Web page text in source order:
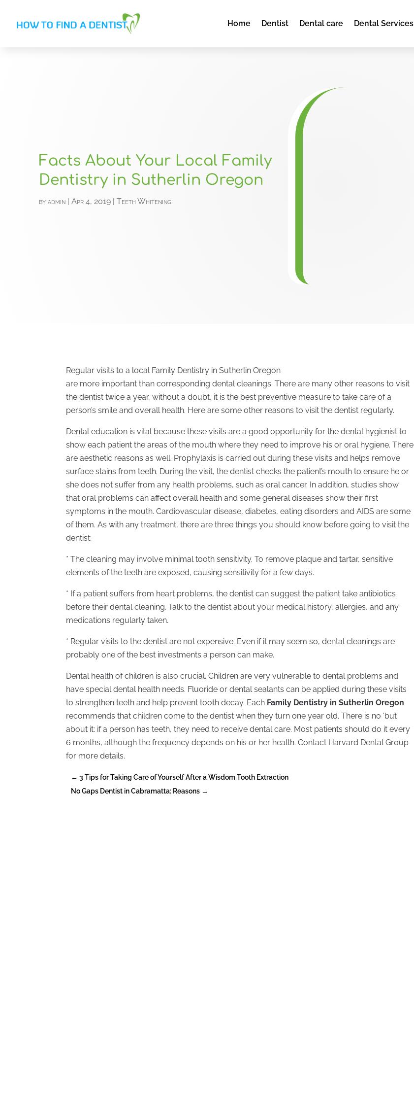
Home Dentist Dental care Dental Services
Facts About Your Local Family
Dentistry in Sutherlin Oregon
byadmin |Apr 4, 2019 |Teeth Whitening
Regular visits to a local Family Dentistry in Sutherlin Oregon
are more important than corresponding dental cleanings. There are many other reasons to visit
the dentist twice a year, without a doubt, it is the best preventive measure to take care of a
person’s smile and overall health. Here are some other reasons to visit the dentist regularly.
Dental education is vital because these visits are a good opportunity for the dental hygienist to
show each patient the areas of the mouth where they need to improve his or oral hygiene. There
are aesthetic reasons as well. Prophylaxis is carried out during these visits and helps remove
surface stains from teeth. During the visit, the dentist checks the patient’s mouth to ensure he or
she does not suffer from any health problems, such as oral cancer. In addition, studies show
that oral problems can affect overall health and some general diseases show their first
symptoms in the mouth. Cardiovascular disease, diabetes, eating disorders and AIDS are some
of them. As with any treatment, there are three things you should know before going to visit the
dentist:
* The cleaning may involve minimal tooth sensitivity. To remove plaque and tartar, sensitive
elements of the teeth are exposed, causing sensitivity for a few days.
* If a patient suffers from heart problems, the dentist can suggest the patient take antibiotics
before their dental cleaning. Talk to the dentist about your medical history, allergies, and any
medications regularly taken.
* Regular visits to the dentist are not expensive. Even if it may seem so, dental cleanings are
probably one of the best investments a person can make.
Dental health of children is also crucial. Children are very vulnerable to dental problems and
have special dental health needs. Fluoride or dental sealants can be applied during these visits
to strengthen teeth and help prevent tooth decay. Each Family Dentistry in Sutherlin Oregon
recommends that children come to the dentist when they turn one year old. There is no ‘but’
about it: if a person has teeth, they need to receive dental care. Most patients should do it every
6 months, although the frequency depends on his or her health. Contact Harvard Dental Group
for more details.
←3 Tips for Taking Care of Yourself After a Wisdom Tooth Extraction
No Gaps Dentist in Cabramatta: Reasons →